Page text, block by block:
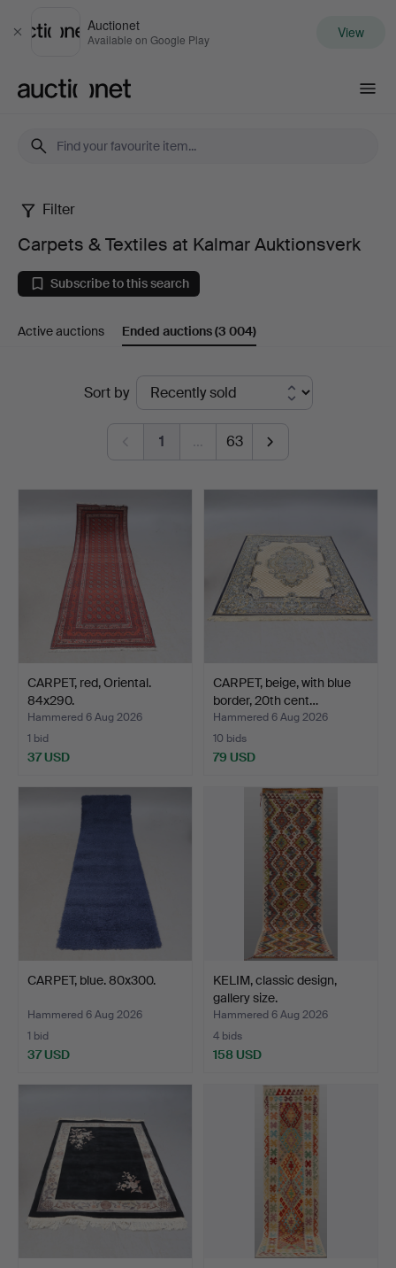
Close
Auctionet
Available on Google Play View
Carpets
Textiles
at
Kalmar
Auktionsverk
Filter
Carpets & Textiles at Kalmar Auktionsverk
Subscribe to this search
Active auctions Ended auctions(3 004)
Sort by
1 … 63
CARPET, red, Oriental.
84x290.
Hammered 6 Aug 2026
1 bid
37 USD
CARPET, beige, with blue
border, 20th cent…
Hammered 6 Aug 2026
10 bids
79 USD
CARPET, blue. 80x300.
Hammered 6 Aug 2026
1 bid
37 USD
KELIM, classic design,
gallery size.
Hammered 6 Aug 2026
4 bids
158 USD